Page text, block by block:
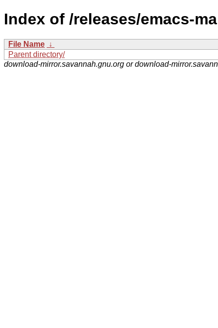
Index of /releases/emacs-
File Name ↓
Parent directory/
download-mirror.savannah.gnu.org or download-